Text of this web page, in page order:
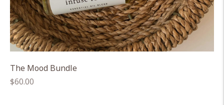
The Mood Bundle
Regular
$60.00